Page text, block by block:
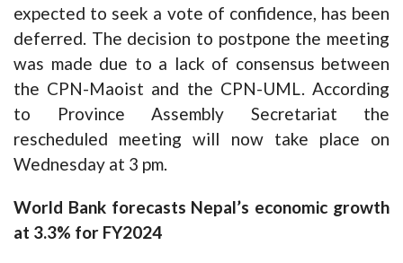
expected to seek a vote of confidence, has been
deferred. The decision to postpone the meeting
was made due to a lack of consensus between
the CPN-Maoist and the CPN-UML. According
to Province Assembly Secretariat the
rescheduled meeting will now take place on
Wednesday at 3 pm.
World Bank forecasts Nepal’s economic growth
at 3.3% for FY2024